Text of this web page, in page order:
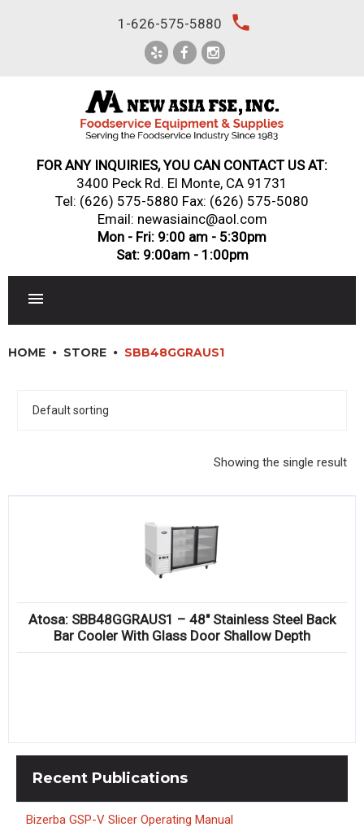
1-626-575-5880 local_phone
FOR ANY INQUIRIES, YOU CAN CONTACT US AT:
3400 Peck Rd. El Monte, CA 91731
Tel: (626) 575-5880 Fax: (626) 575-5080
Email: newasiainc@aol.com
Mon - Fri: 9:00 am - 5:30pm
Sat: 9:00am - 1:00pm
DINNERWARE, GLASSWARE & FLATWARE
Compare
HOME STORE SBB48GGRAUS1
Showing the single result
Atosa: SBB48GGRAUS1 – 48″ Stainless Steel Back
Bar Cooler With Glass Door Shallow Depth
Recent Publications
Bizerba GSP-V Slicer Operating Manual